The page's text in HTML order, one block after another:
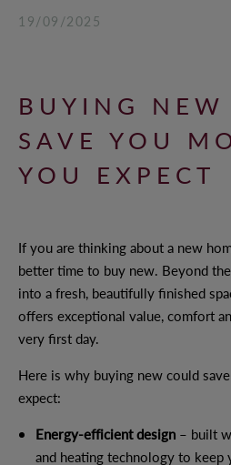
WHY CHOOSE
BENEFITS OF
OUR
OFFERS AND
CUSTOMER
OUR
19/09/2025
BUYING NEW
SAVE YOU
YOU EXPECT
If you are thinking about a new
better time to buy new. Beyond
into a fresh, beautifully finished
offers exceptional value, comfort
very first day.
Here is why buying new could
expect:
Energy-efficient design – built
and heating technology to keep